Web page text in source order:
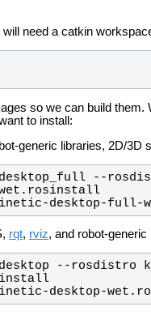
need a catkin
so we can build them.
to install:
generic libraries, 2D/3D
--
> kinetic-desktop-full-wet.rosinstall
desktop-full-
rqt, rviz, and robot-generic
--
kinetic-desktop-wet.rosinstall
desktop-